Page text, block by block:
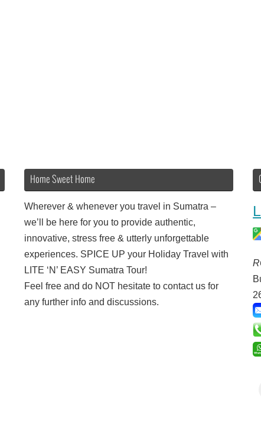
Home Sweet Home
Wherever & whenever you travel in Sumatra –
we’ll be here for you to provide authentic,
innovative, stress free & utterly unforgettable
experiences. SPICE UP your Holiday Travel with
LITE ‘N’ EASY Sumatra Tour!
Feel free and do NOT hesitate to contact us for
any further info and discussions.